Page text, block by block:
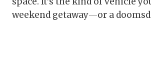
weekend getaway—or a